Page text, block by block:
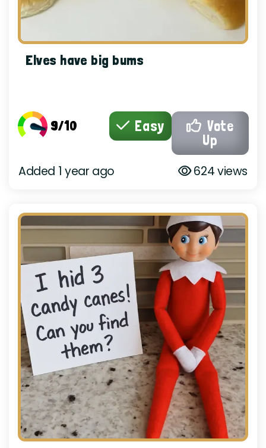
Elves have big bums
9/10 Easy
Vote
Up
Added 1 year ago 624 views